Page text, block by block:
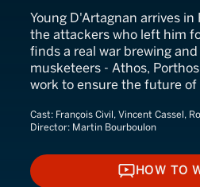
Young D'Artagnan arrives
the attackers who left him
finds a real war brewing
musketeers - Athos,
work to ensure the future of
Cast: François Civil, Vincent Cassel,
Director: Martin Bourboulon
HOW TO